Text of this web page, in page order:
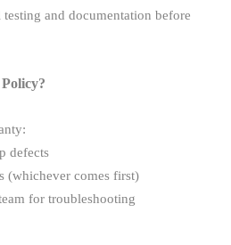
and documentation before
defects
(whichever comes first)
for troubleshooting